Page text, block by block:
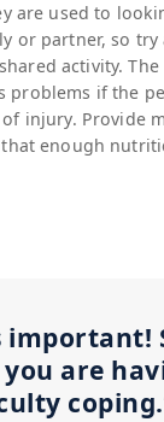
are used to
or partner, so try
activity.
problems if the
injury. Provide
enough
important!
are